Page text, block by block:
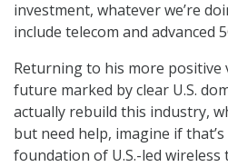
investment, whatever we’re
include telecom and advanced
Returning to his more positive
future marked by clear U.S.
actually rebuild this industry,
but need help, imagine if
foundation of U.S.-led wireless